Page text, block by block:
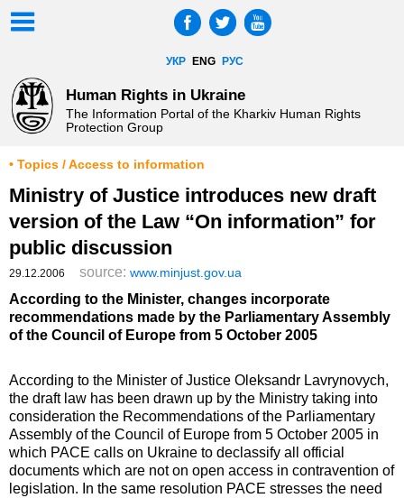
УКР ENG РУС
Human Rights in Ukraine
The Information Portal of the Kharkiv Human Rights
Protection Group
• Topics / Access to information
Ministry of Justice introduces new draft
version of the Law “On information” for
public discussion
29.12.2006 source: www.minjust.gov.ua
According to the Minister, changes incorporate
recommendations made by the Parliamentary Assembly
of the Council of Europe from 5 October 2005
According to the Minister of Justice Oleksandr Lavrynovych,
the draft law has been drawn up by the Ministry taking into
consideration the Recommendations of the Parliamentary
Assembly of the Council of Europe from 5 October 2005 in
which PACE calls on Ukraine to declassify all official
documents which are not on open access in contravention of
legislation. In the same resolution PACE stresses the need